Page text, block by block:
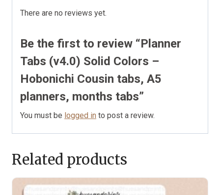
There are no reviews yet.
Be the first to review “Planner
Tabs (v4.0) Solid Colors –
Hobonichi Cousin tabs, A5
planners, months tabs”
You must be logged in to post a review.
Related products